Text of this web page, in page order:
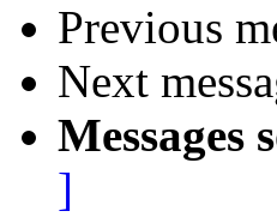
Previous
Next
Messages
]